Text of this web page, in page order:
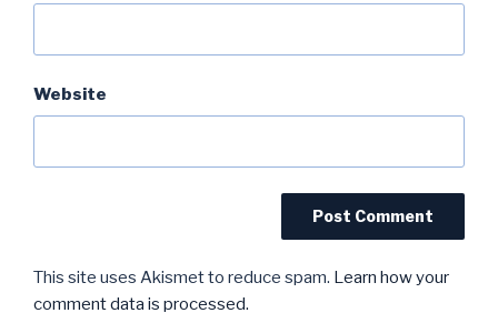
Website
This site uses Akismet to reduce spam. Learn how your
comment data is processed.